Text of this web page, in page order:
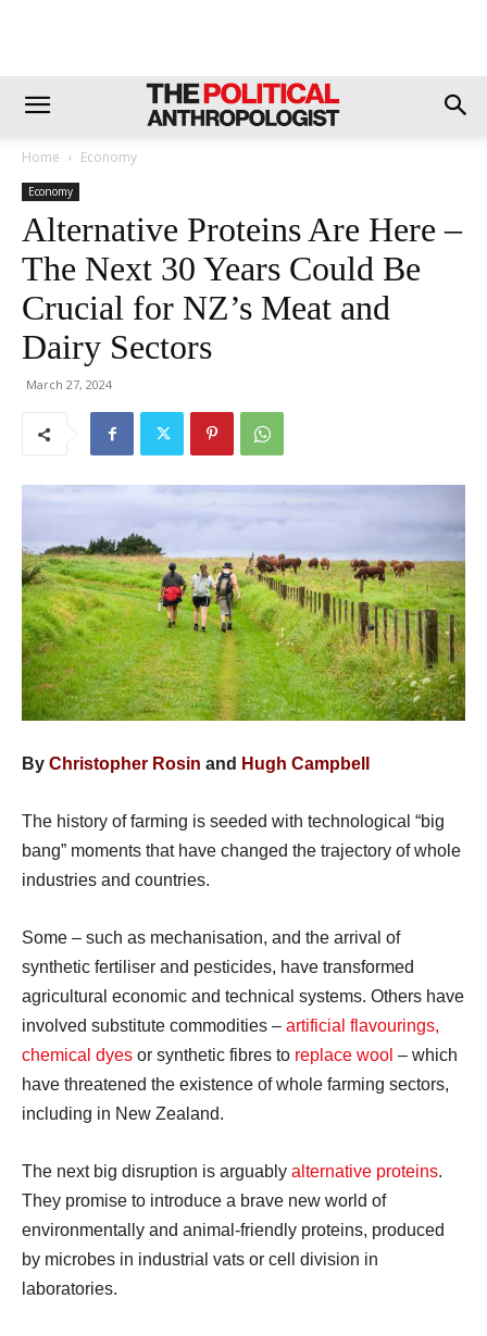
Home Economy
Economy
Alternative Proteins Are Here –
The Next 30 Years Could Be
Crucial for NZ’s Meat and
Dairy Sectors
March 27, 2024
By Christopher Rosin and Hugh Campbell
The history of farming is seeded with technological “big
bang” moments that have changed the trajectory of whole
industries and countries.
Some – such as mechanisation, and the arrival of
synthetic fertiliser and pesticides, have transformed
agricultural economic and technical systems. Others have
involved substitute commodities – artificial flavourings,
chemical dyes or synthetic fibres to replace wool – which
have threatened the existence of whole farming sectors,
including in New Zealand.
The next big disruption is arguably alternative proteins.
They promise to introduce a brave new world of
environmentally and animal-friendly proteins, produced
by microbes in industrial vats or cell division in
laboratories.